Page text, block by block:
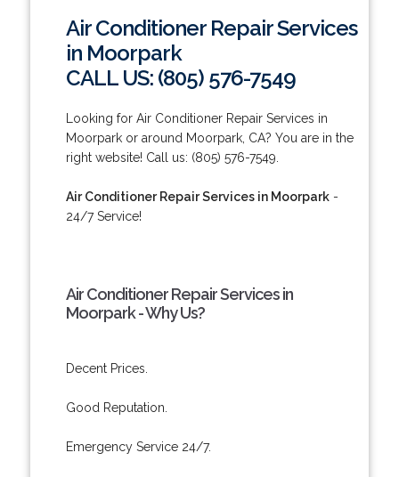
Air Conditioner Repair Services
in Moorpark
CALL US: (805) 576-7549
Looking for Air Conditioner Repair Services in
Moorpark or around Moorpark, CA? You are in the
right website! Call us: (805) 576-7549.
Air Conditioner Repair Services in Moorpark-
24/7 Service!
Air Conditioner Repair Services in
Moorpark - Why Us?
Decent Prices.
Good Reputation.
Emergency Service 24/7.